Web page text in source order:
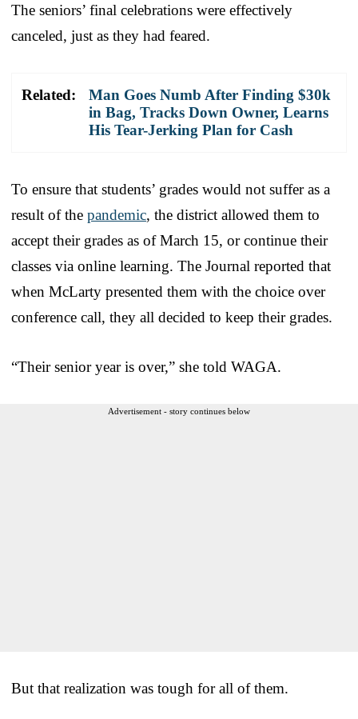
The seniors’ final celebrations were effectively
canceled, just as they had feared.
Related:
Man Goes Numb After Finding $30k
in Bag, Tracks Down Owner, Learns
His Tear-Jerking Plan for Cash
To ensure that students’ grades would not suffer as a
result of the pandemic, the district allowed them to
accept their grades as of March 15, or continue their
classes via online learning. The Journal reported that
when McLarty presented them with the choice over
conference call, they all decided to keep their grades.
“Their senior year is over,” she told WAGA.
Advertisement - story continues below
But that realization was tough for all of them.